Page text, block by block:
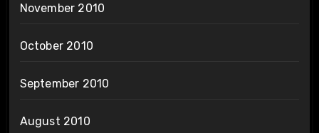
November 2010
October 2010
September 2010
August 2010